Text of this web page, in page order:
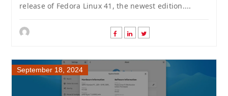
release of Fedora Linux 41, the newest edition....
September 18, 2024